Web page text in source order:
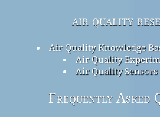
air quality
Air Quality Knowledge
Air Quality
Air Quality
Frequently Asked